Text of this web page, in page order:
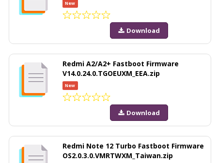
New
Download
Redmi A2/A2+ Fastboot Firmware
V14.0.24.0.TGOEUXM_EEA.zip
New
Download
Redmi Note 12 Turbo Fastboot Firmware
OS2.0.3.0.VMRTWXM_Taiwan.zip